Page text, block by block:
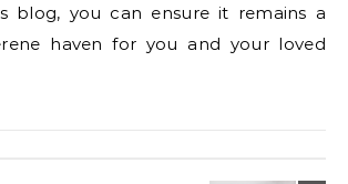
blog, you can ensure it remains a
haven for you and your loved